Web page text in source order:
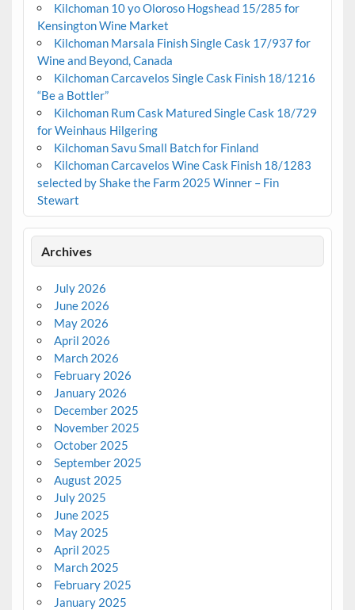
Kilchoman 10 yo Oloroso Hogshead 15/285 for
Kensington Wine Market
Kilchoman Marsala Finish Single Cask 17/937 for
Wine and Beyond, Canada
Kilchoman Carcavelos Single Cask Finish 18/1216
“Be a Bottler”
Kilchoman Rum Cask Matured Single Cask 18/729
for Weinhaus Hilgering
Kilchoman Savu Small Batch for Finland
Kilchoman Carcavelos Wine Cask Finish 18/1283
selected by Shake the Farm 2025 Winner – Fin
Stewart
Archives
July 2026
June 2026
May 2026
April 2026
March 2026
February 2026
January 2026
December 2025
November 2025
October 2025
September 2025
August 2025
July 2025
June 2025
May 2025
April 2025
March 2025
February 2025
January 2025